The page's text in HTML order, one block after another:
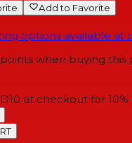
Add to Favorite
options available at
points when buying this
at checkout for